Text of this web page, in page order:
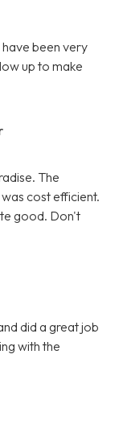
been very
up to make
The
cost efficient.
good. Don't
did a great job
with the